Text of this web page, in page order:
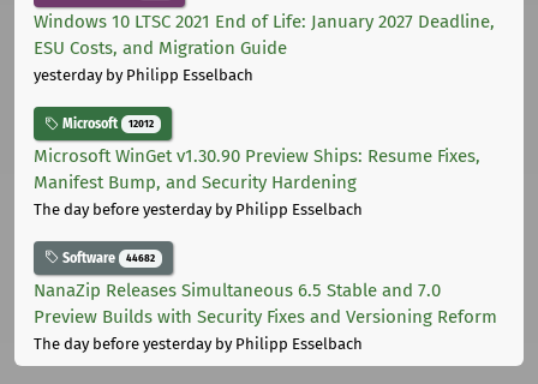
Windows 10 LTSC 2021 End of Life: January 2027 Deadline,
ESU Costs, and Migration Guide
yesterdayby Philipp Esselbach
Microsoft 12012
Microsoft WinGet v1.30.90 Preview Ships: Resume Fixes,
Manifest Bump, and Security Hardening
The day before yesterdayby Philipp Esselbach
Software 44682
NanaZip Releases Simultaneous 6.5 Stable and 7.0
Preview Builds with Security Fixes and Versioning Reform
The day before yesterdayby Philipp Esselbach